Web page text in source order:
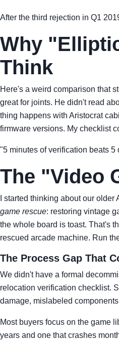
After the third rejection in Q1
Why
Think
Here's a weird comparison that
great for joints. He didn't read
thing happens with Aristocrat
firmware versions. My checklist
"5 minutes of verification beats
The "Video
I started thinking about our
game rescue: restoring vintage
the whole board is toast. That's
rescued arcade machine. Run
The Process Gap That
We didn't have a formal
relocation verification checklist.
damage, mislabeled
Most buyers focus on the game
years and one that crashes